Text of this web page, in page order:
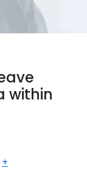
within
+